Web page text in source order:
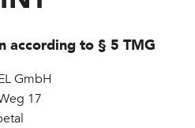
according to § 5 TMG
GmbH
17